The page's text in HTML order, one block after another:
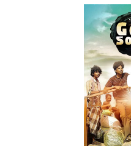
Ponnaangani
S.N. Arunagiri,
All Your Duty
S.N. Arunagiri, Gana
Aaru Adi Veedu
S.N. Arunagiri, Gana